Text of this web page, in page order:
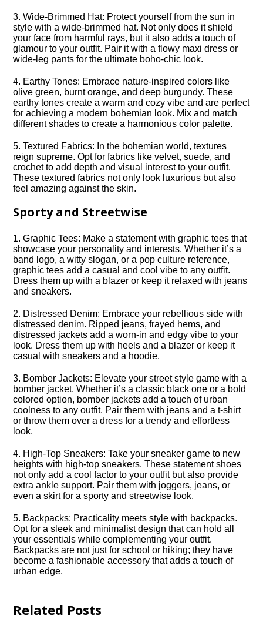
3.​ Wide-Brimmed Hat: Protect yourself from the sun in
style with a wide-brimmed hat.​ Not only does it shield
your face from harmful rays, but it also adds a touch of
glamour to your outfit.​ Pair it with a flowy maxi dress or
wide-leg pants for the ultimate boho-chic look.​
4.​ Earthy Tones: Embrace nature-inspired colors like
olive green, burnt orange, and deep burgundy.​ These
earthy tones create a warm and cozy vibe and are perfect
for achieving a modern bohemian look.​ Mix and match
different shades to create a harmonious color palette.​
5.​ Textured Fabrics: In the bohemian world, textures
reign supreme.​ Opt for fabrics like velvet, suede, and
crochet to add depth and visual interest to your outfit.​
These textured fabrics not only look luxurious but also
feel amazing against the skin.​
Sporty and Streetwise
1.​ Graphic Tees: Make a statement with graphic tees that
showcase your personality and interests.​ Whether it’s a
band logo, a witty slogan, or a pop culture reference,
graphic tees add a casual and cool vibe to any outfit.​
Dress them up with a blazer or keep it relaxed with jeans
and sneakers.​
2.​ Distressed Denim: Embrace your rebellious side with
distressed denim.​ Ripped jeans, frayed hems, and
distressed jackets add a worn-in and edgy vibe to your
look.​ Dress them up with heels and a blazer or keep it
casual with sneakers and a hoodie.​
3.​ Bomber Jackets: Elevate your street style game with a
bomber jacket.​ Whether it’s a classic black one or a bold
colored option, bomber jackets add a touch of urban
coolness to any outfit.​ Pair them with jeans and a t-shirt
or throw them over a dress for a trendy and effortless
look.​
4.​ High-Top Sneakers: Take your sneaker game to new
heights with high-top sneakers.​ These statement shoes
not only add a cool factor to your outfit but also provide
extra ankle support.​ Pair them with joggers, jeans, or
even a skirt for a sporty and streetwise look.​
5.​ Backpacks: Practicality meets style with backpacks.​
Opt for a sleek and minimalist design that can hold all
your essentials while complementing your outfit.​
Backpacks are not just for school or hiking; they have
become a fashionable accessory that adds a touch of
urban edge.​
Related Posts